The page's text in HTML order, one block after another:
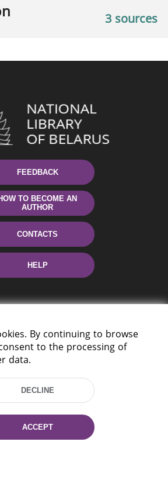
3 sources
FEEDBACK
TO BECOME AN
AUTHOR
CONTACTS
HELP
Ave. 116, Minsk,
37 37
97 06
By continuing to browse
to the processing of
data.
DECLINE
ACCEPT